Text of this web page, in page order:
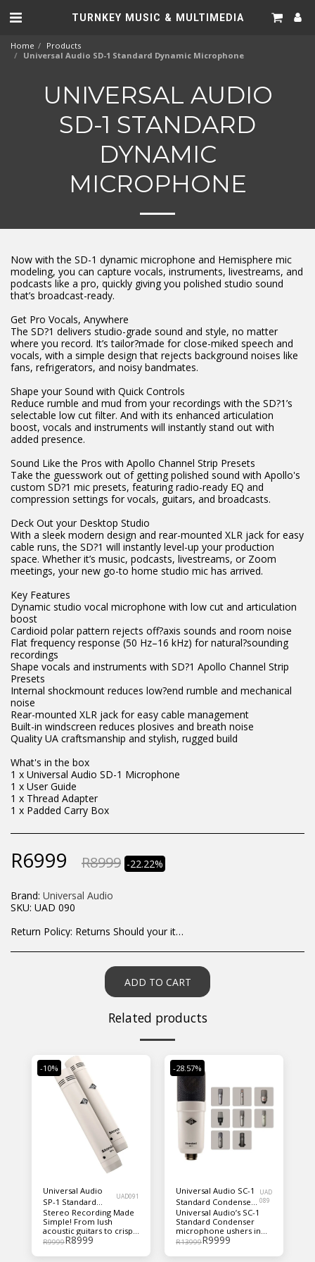
TURNKEY MUSIC & MULTIMEDIA
Home
Products
Universal Audio SD-1 Standard Dynamic Microphone
UNIVERSAL AUDIO
SD-1 STANDARD
DYNAMIC
MICROPHONE
Now with the SD-1 dynamic microphone and Hemisphere mic
modeling, you can capture vocals, instruments, livestreams, and
podcasts like a pro, quickly giving you polished studio sound
that’s broadcast-ready.
Get Pro Vocals, Anywhere
The SD?1 delivers studio-grade sound and style, no matter
where you record. It’s tailor?made for close-miked speech and
vocals, with a simple design that rejects background noises like
fans, refrigerators, and noisy bandmates.
Shape your Sound with Quick Controls
Reduce rumble and mud from your recordings with the SD?1’s
selectable low cut filter. And with its enhanced articulation
boost, vocals and instruments will instantly stand out with
added presence.
Sound Like the Pros with Apollo Channel Strip Presets
Take the guesswork out of getting polished sound with Apollo's
custom SD?1 mic presets, featuring radio-ready EQ and
compression settings for vocals, guitars, and broadcasts.
Deck Out your Desktop Studio
With a sleek modern design and rear-mounted XLR jack for easy
cable runs, the SD?1 will instantly level-up your production
space. Whether it’s music, podcasts, livestreams, or Zoom
meetings, your new go-to home studio mic has arrived.
Key Features
Dynamic studio vocal microphone with low cut and articulation
boost
Cardioid polar pattern rejects off?axis sounds and room noise
Flat frequency response (50 Hz–16 kHz) for natural?sounding
recordings
Shape vocals and instruments with SD?1 Apollo Channel Strip
Presets
Internal shockmount reduces low?end rumble and mechanical
noise
Rear-mounted XLR jack for easy cable management
Built-in windscreen reduces plosives and breath noise
Quality UA craftsmanship and stylish, rugged build
What's in the box
1 x Universal Audio SD-1 Microphone
1 x User Guide
1 x Thread Adapter
1 x Padded Carry Box
R6999 R8999 -22.22%
Brand: Universal Audio
SKU: UAD 090
Return Policy: Returns Should your items arrive and you are displeased with your purchase, please contact us at hohner@hot.co.za with a photo of the product. Each return request is considered on a case by case scenario. After we have been in touch with you, you will need to return/send the products back to us, at your own expense, within 7 working days of the date of purchase. All items need to be returned unused and in their original packaging. Unfortunately, custom orders cannot be refunded and/or exchanged, due to the nature of the specific order.
ADD TO CART
Related products
-10%
Universal Audio
SP-1 Standard
Pencil Microphone
- Matched Pair
UAD091
Stereo Recording Made
Simple! From lush
acoustic guitars to crisp
drum overheads,
Standard Pencil
R9999R8999
-28.57%
Universal Audio SC-1
Standard Condenser
Microphone with
Hemisphere Mic
Modeling
UAD
089
Universal Audio’s SC-1
Standard Condenser
microphone ushers in
yet another UA
diaphragm condenser
R13999R9999